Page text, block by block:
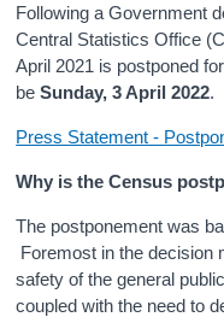
About Us
Census
Trust & Transparency
Following a Government
Central Statistics Office
April 2021 is postponed
beSunday, 3 April 2022.
Press Statement -
Why is the Census
The postponement was
Foremost in the decision
safety of the general
coupled with the need to